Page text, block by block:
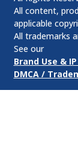
All content,
applicable
All trademarks
See our
Brand Use &
DMCA /